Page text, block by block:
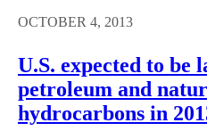
OCTOBER 4, 2013
U.S. expected to be
petroleum and
hydrocarbons in